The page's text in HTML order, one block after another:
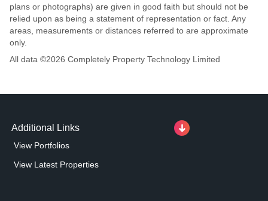
plans or photographs) are given in good faith but should not be
relied upon as being a statement of representation or fact. Any
areas, measurements or distances referred to are approximate
only.
All data ©2026 Completely Property Technology Limited
Additional Links
View Portfolios
View Latest Properties